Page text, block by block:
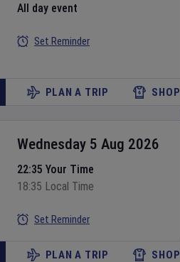
All day event
Set Reminder
PLAN A TRIP SHOP
Wednesday 5 Aug 2026
22:35 Your Time
18:35 Local Time
Set Reminder
PLAN A TRIP SHOP